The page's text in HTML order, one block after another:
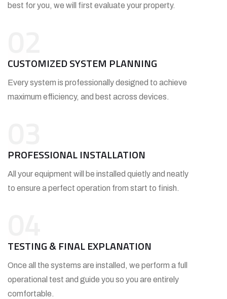
best for you, we will first evaluate your property.
CUSTOMIZED SYSTEM PLANNING
Every system is professionally designed to achieve
maximum efficiency, and best across devices.
PROFESSIONAL INSTALLATION
All your equipment will be installed quietly and neatly
to ensure a perfect operation from start to finish.
TESTING & FINAL EXPLANATION
Once all the systems are installed, we perform a full
operational test and guide you so you are entirely
comfortable.